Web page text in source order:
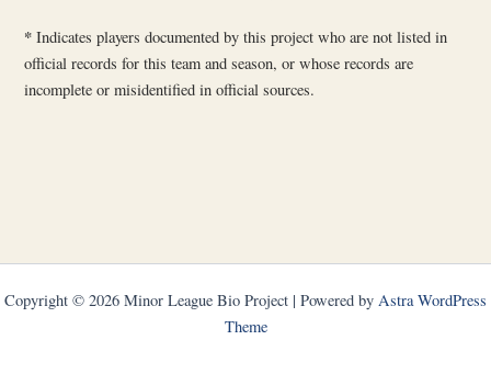
* Indicates players documented by this project who are not listed in
official records for this team and season, or whose records are
incomplete or misidentified in official sources.
Copyright © 2026 Minor League Bio Project | Powered by Astra WordPress
Theme